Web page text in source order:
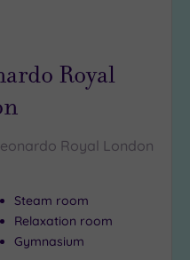
Royal
Royal London
Steam room
Relaxation room
Gymnasium